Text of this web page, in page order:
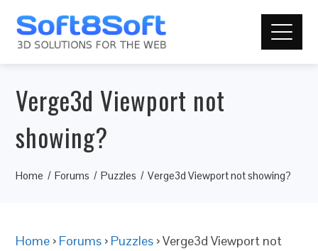
Verge3d Viewport not
showing?
Home Forums Puzzles Verge3d Viewport not showing?
Home › Forums › Puzzles ›Verge3d Viewport not